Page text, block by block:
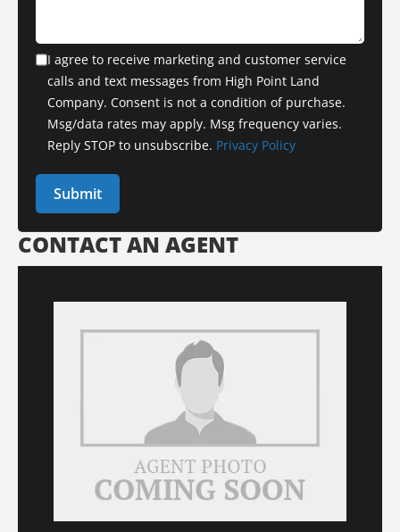
I agree to receive marketing and customer service
calls and text messages from High Point Land
Company. Consent is not a condition of purchase.
Msg/data rates may apply. Msg frequency varies.
Reply STOP to unsubscribe. Privacy Policy
CONTACT AN AGENT